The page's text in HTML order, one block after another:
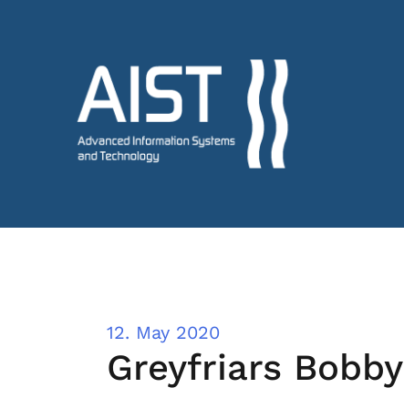
12. May 2020
Greyfriars Bobby